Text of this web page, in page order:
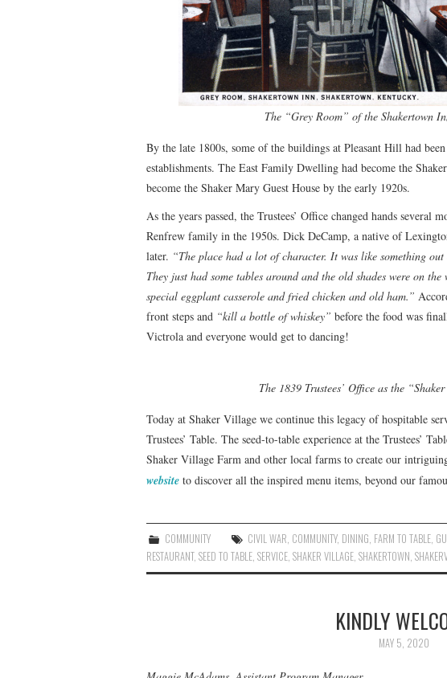
The “Grey Room” of the Shakertown
By the late 1800s, some of the buildings at Pleasant Hill had
establishments. The East Family Dwelling had become the
become the Shaker Mary Guest House by the early 1920s.
As the years passed, the Trustees’ Office changed hands
Renfrew family in the 1950s. Dick DeCamp, a native of
later. “The place had a lot of character. It was like something
They just had some tables around and the old shades were on
special eggplant casserole and fried chicken and old ham.”
front steps and “kill a bottle of whiskey” before the food was
Victrola and everyone would get to dancing!
The 1839 Trustees’ Office as the
Today at Shaker Village we continue this legacy of hospitable
Trustees’ Table. The seed-to-table experience at the Trustees’
Shaker Village Farm and other local farms to create our
website to discover all the inspired menu items, beyond our
COMMUNITY CIVIL WAR COMMUNITY, DINING FARM TO TABLE
RESTAURANT, SEED TO TABLE SERVICE SHAKER VILLAGE SHAKERTOWN
KINDLY
MAY 5, 2020